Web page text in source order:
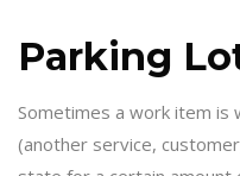
Parking
Sometimes a work item is
(another service,